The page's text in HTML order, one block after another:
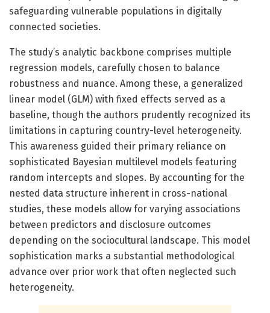
safeguarding vulnerable populations in digitally
connected societies.
The study’s analytic backbone comprises multiple
regression models, carefully chosen to balance
robustness and nuance. Among these, a generalized
linear model (GLM) with fixed effects served as a
baseline, though the authors prudently recognized its
limitations in capturing country-level heterogeneity.
This awareness guided their primary reliance on
sophisticated Bayesian multilevel models featuring
random intercepts and slopes. By accounting for the
nested data structure inherent in cross-national
studies, these models allow for varying associations
between predictors and disclosure outcomes
depending on the sociocultural landscape. This model
sophistication marks a substantial methodological
advance over prior work that often neglected such
heterogeneity.